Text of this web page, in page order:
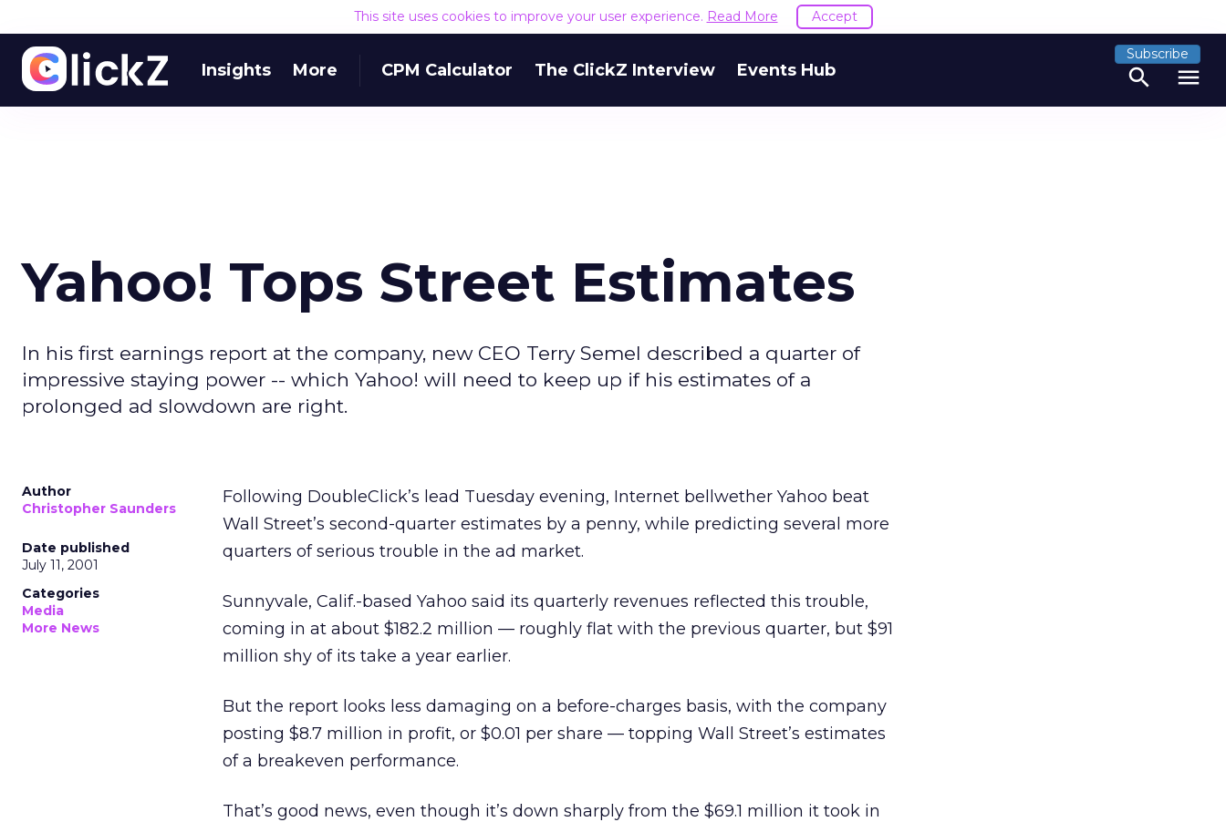
This site uses cookies to improve your user experience. Read More Accept
Insights More CPM Calculator The ClickZ Interview Events Hub
Subscribe
search menu
Yahoo! Tops Street Estimates
In his first earnings report at the company, new CEO Terry Semel described a quarter of
impressive staying power -- which Yahoo! will need to keep up if his estimates of a
prolonged ad slowdown are right.
Author
Christopher Saunders
Date published
July 11, 2001
Categories
Media
More News
Following DoubleClick’s lead Tuesday evening, Internet bellwether Yahoo beat
Wall Street’s second-quarter estimates by a penny, while predicting several more
quarters of serious trouble in the ad market.
Sunnyvale, Calif.-based Yahoo said its quarterly revenues reflected this trouble,
coming in at about $182.2 million — roughly flat with the previous quarter, but $91
million shy of its take a year earlier.
But the report looks less damaging on a before-charges basis, with the company
posting $8.7 million in profit, or $0.01 per share — topping Wall Street’s estimates
of a breakeven performance.
That’s good news, even though it’s down sharply from the $69.1 million it took in